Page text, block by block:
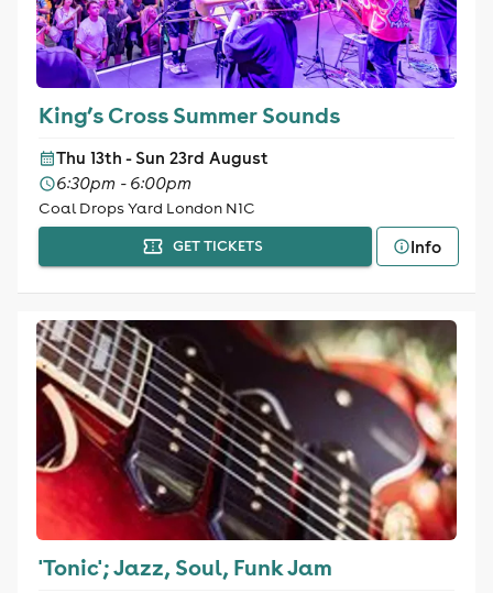
King’s Cross Summer Sounds
Thu 13th - Sun 23rd August
6:30pm - 6:00pm
Coal Drops Yard London N1C
GET TICKETS Info
'Tonic'; Jazz, Soul, Funk Jam